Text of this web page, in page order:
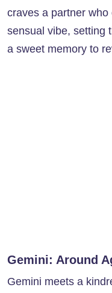
craves a partner
sensual vibe, setting
a sweet memory to
Gemini: Around
Gemini meets a